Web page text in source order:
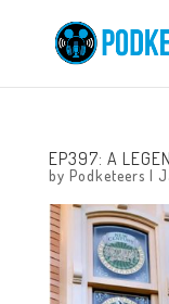
EP397: A
by Podketeers |